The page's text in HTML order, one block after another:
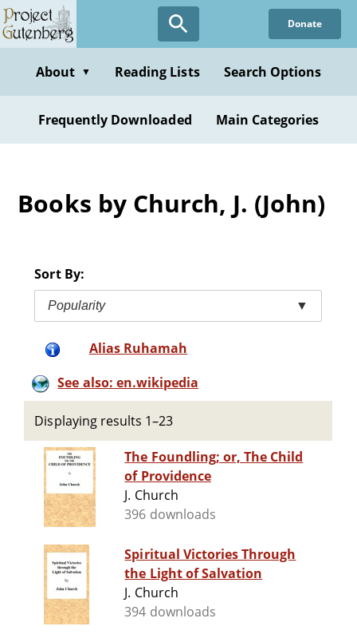
Skip
to
content
Donate
About ▼ Reading Lists Search Options
Frequently Downloaded Main Categories
Books by Church, J. (John)
Sort By:
Popularity ▼
Alias Ruhamah
See also: en.wikipedia
Displaying results 1–23
The Foundling; or, The Child
of Providence
J. Church
396 downloads
Spiritual Victories Through
the Light of Salvation
J. Church
394 downloads